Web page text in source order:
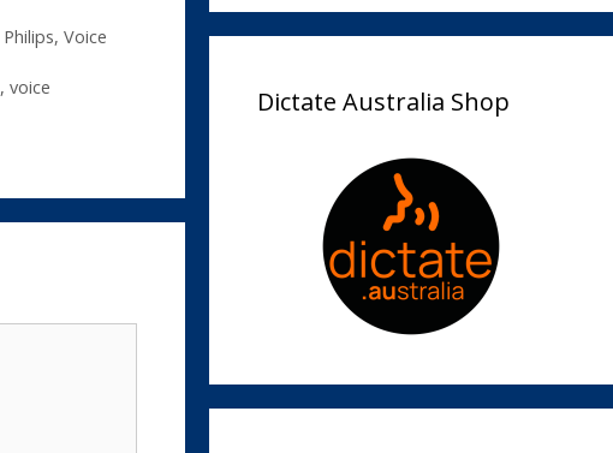
Philips, Voice
, voice
Dictate Australia Shop